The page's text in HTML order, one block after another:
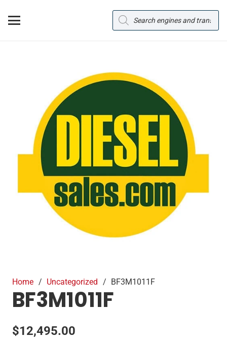
Products
search
Home / Uncategorized / BF3M1011F
BF3M1011F
$12,495.00